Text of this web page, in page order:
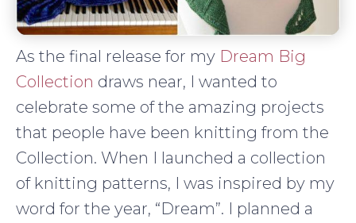
As the final release for my Dream Big
Collection draws near, I wanted to
celebrate some of the amazing projects
that people have been knitting from the
Collection. When I launched a collection
of knitting patterns, I was inspired by my
word for the year, “Dream”. I planned a